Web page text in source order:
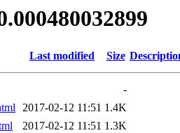
Last modified Size
-
2017-02-12 11:51 1.4K
2017-02-12 11:51 1.3K